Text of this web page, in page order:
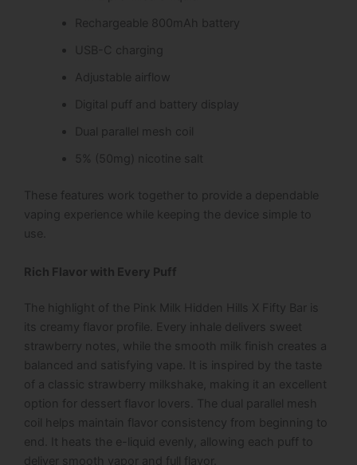
Rechargeable 800mAh battery
USB-C charging
Adjustable airflow
Digital puff and battery display
Dual parallel mesh coil
5% (50mg) nicotine salt
These features work together to provide a dependable
vaping experience while keeping the device simple to
use.
Rich Flavor with Every Puff
The highlight of the Pink Milk Hidden Hills X Fifty Bar is
its creamy flavor profile. Every inhale delivers sweet
strawberry notes, while the smooth milk finish creates a
balanced and satisfying vape. It is inspired by the taste
of a classic strawberry milkshake, making it an excellent
option for dessert flavor lovers. The dual parallel mesh
coil helps maintain flavor consistency from beginning to
end. It heats the e-liquid evenly, allowing each puff to
deliver smooth vapor and full flavor.